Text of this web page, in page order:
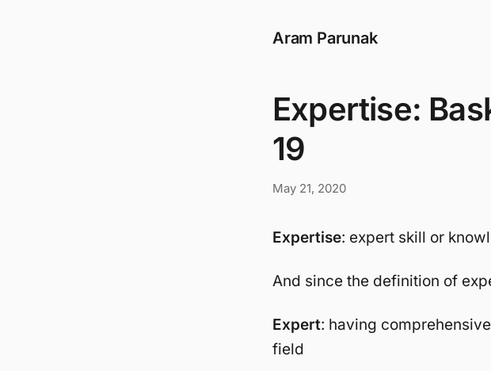
Aram Parunak
Expertise:
19
May 21, 2020
Expertise: expert skill or
And since the definition of
Expert: having
field